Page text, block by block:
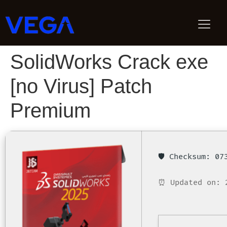
SolidWorks Crack exe
[no Virus] Patch
Premium
🛡️ Checksum:
⏰ Updated on: